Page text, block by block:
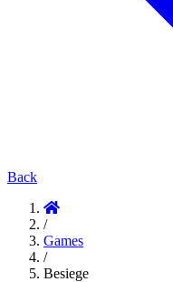
Back
/
Games
/
Besiege